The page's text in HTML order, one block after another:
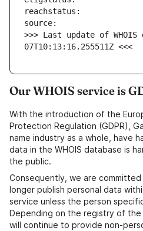
>>> Last update of WHOIS
07T10:13:16.255511Z <<<
Our WHOIS service is
With the introduction of the
Protection Regulation (GDPR),
name industry as a whole, have
data in the WHOIS database is
the public.
Consequently, we are
longer publish personal data
service unless the person
Depending on the registry of the
will continue to provide non-